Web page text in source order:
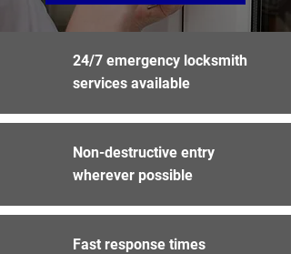
24/7 emergency locksmith
services available
Non-destructive entry
wherever possible
Fast response times